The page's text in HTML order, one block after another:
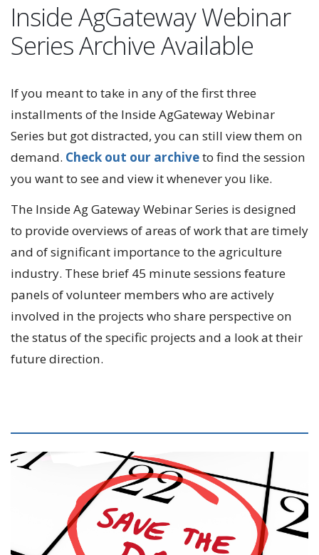
Inside AgGateway Webinar
Series Archive Available
If you meant to take in any of the first three
installments of the Inside AgGateway Webinar
Series but got distracted, you can still view them on
demand. Check out our archiveto find the session
you want to see and view it whenever you like.
The Inside Ag Gateway Webinar Series is designed
to provide overviews of areas of work that are timely
and of significant importance to the agriculture
industry. These brief 45 minute sessions feature
panels of volunteer members who are actively
involved in the projects who share perspective on
the status of the specific projects and a look at their
future direction.